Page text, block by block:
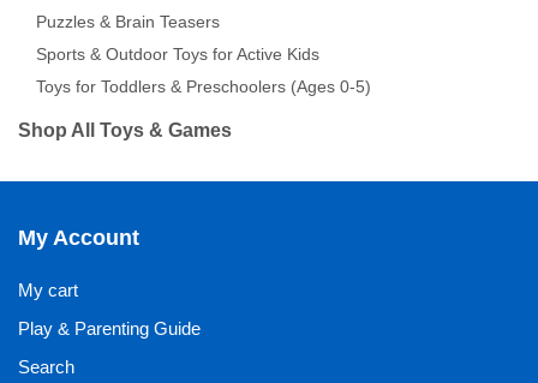
Puzzles & Brain Teasers
Sports & Outdoor Toys for Active Kids
Toys for Toddlers & Preschoolers (Ages 0-5)
Shop All Toys & Games
My Account
My cart
Play & Parenting Guide
Search